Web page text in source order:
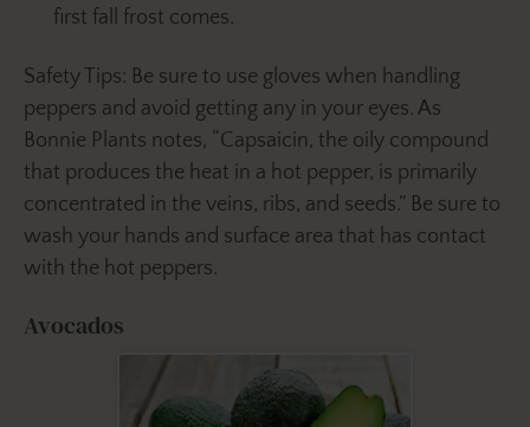
first fall frost comes.
Safety Tips: Be sure to use gloves when handling
peppers and avoid getting any in your eyes. As
Bonnie Plants notes, “Capsaicin, the oily compound
that produces the heat in a hot pepper, is primarily
concentrated in the veins, ribs, and seeds.” Be sure to
wash your hands and surface area that has contact
with the hot peppers.
Avocados